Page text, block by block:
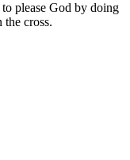
please God by doing
cross.